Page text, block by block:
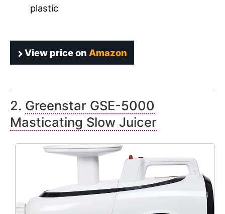
plastic
View price on Amazon
2. Greenstar GSE-5000
Masticating Slow Juicer